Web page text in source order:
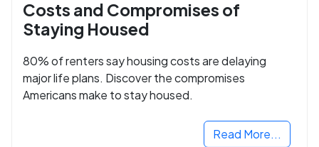
Costs and Compromises of
Staying Housed
80% of renters say housing costs are delaying
major life plans. Discover the compromises
Americans make to stay housed.
Read More...